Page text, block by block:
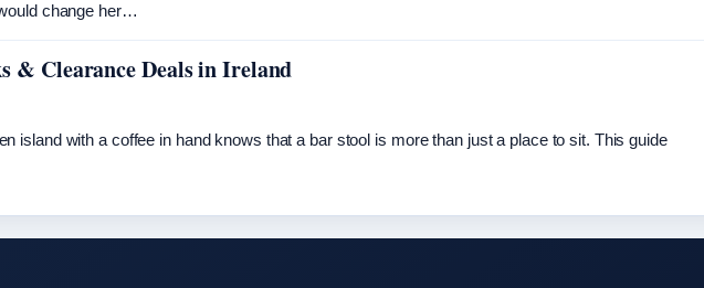
change her…
& Clearance Deals in Ireland
island with a coffee in hand knows that a bar stool is more than just a place to sit. This guide